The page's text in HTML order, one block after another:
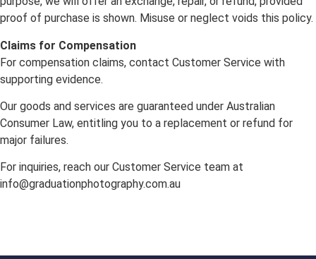
proof of purchase is shown. Misuse or neglect voids this policy.
Claims for Compensation
For compensation claims, contact Customer Service with
supporting evidence.
Our goods and services are guaranteed under Australian
Consumer Law, entitling you to a replacement or refund for
major failures.
For inquiries, reach our Customer Service team at
info@graduationphotography.com.au